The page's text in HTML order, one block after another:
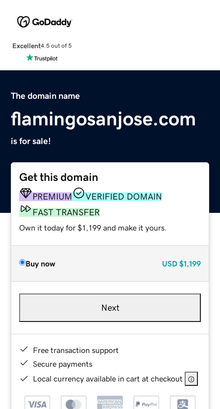
Excellent4.5 out of 5
The domain name
flamingosanjose.com
is for sale!
Get this domain
PREMIUM
VERIFIED DOMAIN
FAST TRANSFER
Own it today for $1,199 and make it yours.
Buy now USD $1,199
Next
Free transaction support
Secure payments
Local currency available in cart at checkout